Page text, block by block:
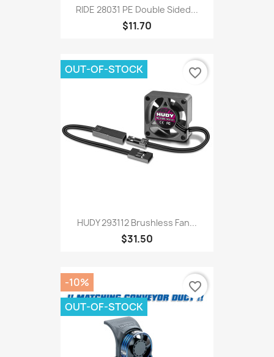
RIDE 28031 PE Double Sided...
$11.70
HUDY 293112 Brushless Fan...
$31.50
OUT-OF-STOCK favorite_border
-10%
OUT-OF-STOCK
favorite_border